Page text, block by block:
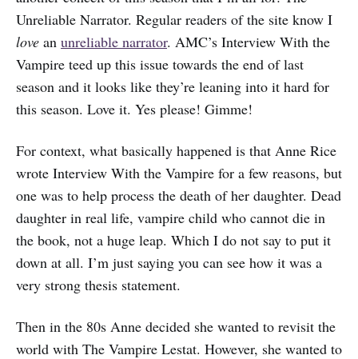
Unreliable Narrator. Regular readers of the site know I
love an unreliable narrator. AMC’s Interview With the
Vampire teed up this issue towards the end of last
season and it looks like they’re leaning into it hard for
this season. Love it. Yes please! Gimme!
For context, what basically happened is that Anne Rice
wrote Interview With the Vampire for a few reasons, but
one was to help process the death of her daughter. Dead
daughter in real life, vampire child who cannot die in
the book, not a huge leap. Which I do not say to put it
down at all. I’m just saying you can see how it was a
very strong thesis statement.
Then in the 80s Anne decided she wanted to revisit the
world with The Vampire Lestat. However, she wanted to